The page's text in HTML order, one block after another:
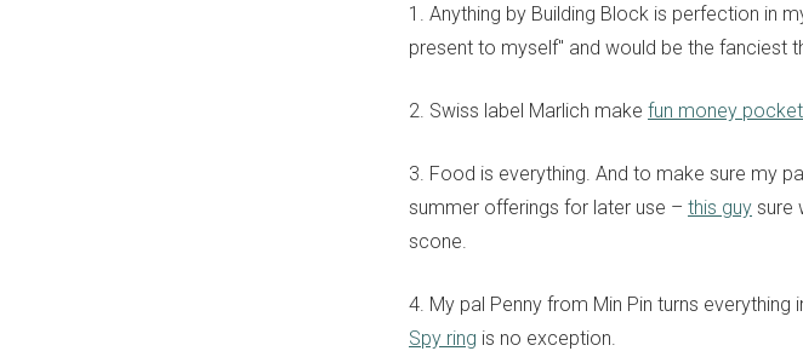
1. Anything by Building Block is perfection in
present to myself" and would be the fanciest
2. Swiss label Marlich make fun money
3. Food is everything. And to make sure my
summer offerings for later use – this guy sure
scone.
4. My pal Penny from Min Pin turns
Spy ring is no exception.